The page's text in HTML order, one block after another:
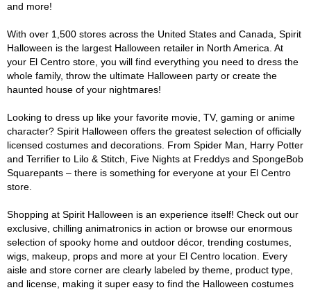
and more!
With over 1,500 stores across the United States and Canada, Spirit
Halloween is the largest Halloween retailer in North America. At
your El Centro store, you will find everything you need to dress the
whole family, throw the ultimate Halloween party or create the
haunted house of your nightmares!
Looking to dress up like your favorite movie, TV, gaming or anime
character? Spirit Halloween offers the greatest selection of officially
licensed costumes and decorations. From Spider Man, Harry Potter
and Terrifier to Lilo & Stitch, Five Nights at Freddys and SpongeBob
Squarepants – there is something for everyone at your El Centro
store.
Shopping at Spirit Halloween is an experience itself! Check out our
exclusive, chilling animatronics in action or browse our enormous
selection of spooky home and outdoor décor, trending costumes,
wigs, makeup, props and more at your El Centro location. Every
aisle and store corner are clearly labeled by theme, product type,
and license, making it super easy to find the Halloween costumes